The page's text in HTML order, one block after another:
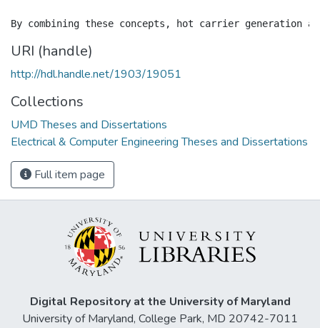
URI (handle)
http://hdl.handle.net/1903/19051
Collections
UMD Theses and Dissertations
Electrical & Computer Engineering Theses and Dissertations
Full item page
Digital Repository at the University of Maryland
University of Maryland, College Park, MD 20742-7011